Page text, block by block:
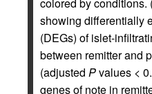
showing differentially
(DEGs) of islet-
between remitter and
(adjusted Pvalues <
genes of note in